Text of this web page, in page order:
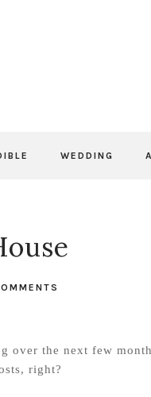
WEDDING
over the next few
right?